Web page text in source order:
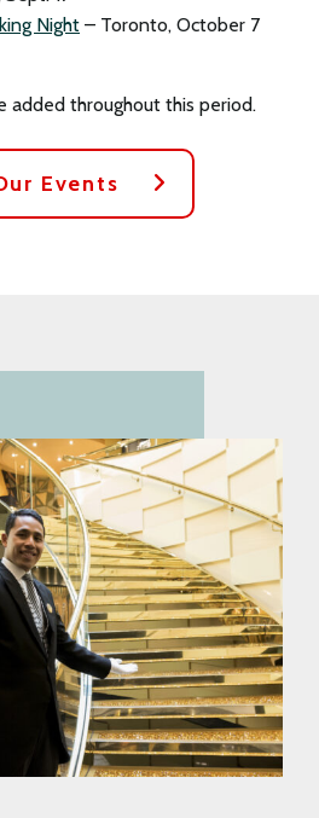
Night – Toronto, October 7
added throughout this period.
Events